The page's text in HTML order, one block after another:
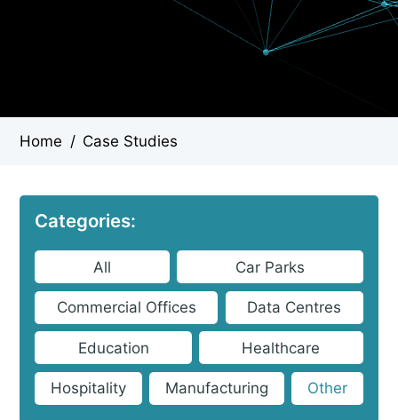
Home / Case Studies
Categories:
All Car Parks
Commercial Offices Data Centres
Education Healthcare
Hospitality Manufacturing Other